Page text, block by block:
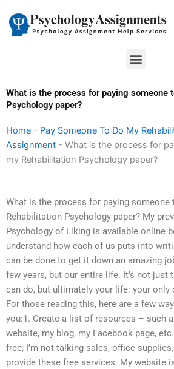
content
Menu
What is the process for paying someone
Psychology paper?
Home - Pay Someone To Do My
Assignment - What is the process for
my Rehabilitation Psychology paper?
What is the process for paying someone
Rehabilitation Psychology paper? My
Psychology of Liking is available online
understand how each of us puts into
can be done to get it down an amazing
few years, but our entire life. It’s not just
can do, but ultimately your life: your only
For those reading this, here are a few
you:1. Create a list of resources – such
website, my blog, my Facebook page, etc.
free; I’m not talking sales, office
provide these free services. My website